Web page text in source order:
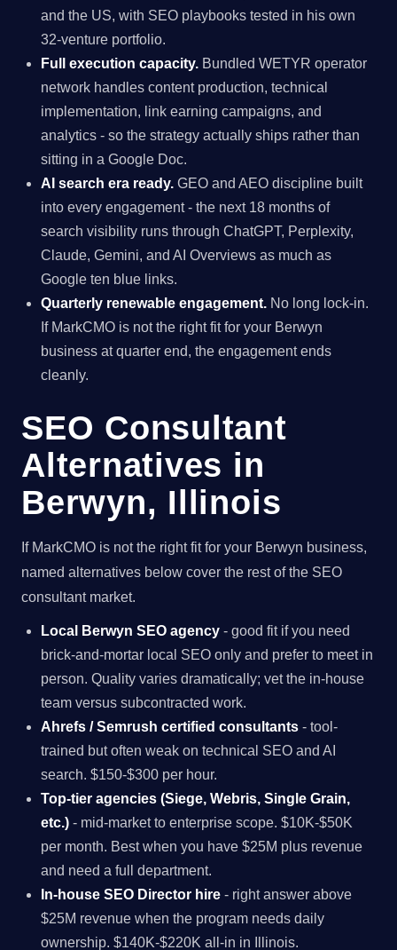
and the US, with SEO playbooks tested in his own
32-venture portfolio.
Full execution capacity. Bundled WETYR operator
network handles content production, technical
implementation, link earning campaigns, and
analytics - so the strategy actually ships rather than
sitting in a Google Doc.
AI search era ready. GEO and AEO discipline built
into every engagement - the next 18 months of
search visibility runs through ChatGPT, Perplexity,
Claude, Gemini, and AI Overviews as much as
Google ten blue links.
Quarterly renewable engagement. No long lock-in.
If MarkCMO is not the right fit for your Berwyn
business at quarter end, the engagement ends
cleanly.
SEO Consultant
Alternatives in
Berwyn, Illinois
If MarkCMO is not the right fit for your Berwyn business,
named alternatives below cover the rest of the SEO
consultant market.
Local Berwyn SEO agency - good fit if you need
brick-and-mortar local SEO only and prefer to meet in
person. Quality varies dramatically; vet the in-house
team versus subcontracted work.
Ahrefs / Semrush certified consultants - tool-
trained but often weak on technical SEO and AI
search. $150-$300 per hour.
Top-tier agencies (Siege, Webris, Single Grain,
etc.) - mid-market to enterprise scope. $10K-$50K
per month. Best when you have $25M plus revenue
and need a full department.
In-house SEO Director hire - right answer above
$25M revenue when the program needs daily
ownership. $140K-$220K all-in in Illinois.